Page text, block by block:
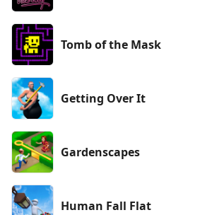
Tomb of the Mask
Getting Over It
Gardenscapes
Human Fall Flat